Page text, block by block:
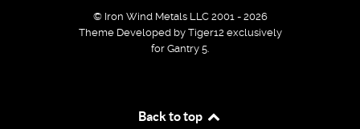
© Iron Wind Metals LLC 2001 - 2026
Theme Developed by Tiger12 exclusively
for Gantry 5.
Back to top